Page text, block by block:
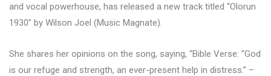
and vocal powerhouse, has released a new track titled “Olorun
1930” by Wilson Joel (Music Magnate).
She shares her opinions on the song, saying, “Bible Verse: “God
is our refuge and strength, an ever-present help in distress.” –